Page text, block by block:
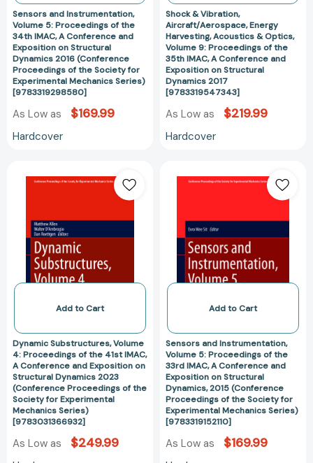
Conference
and
Exposition
on
Structural
Dynamics
2016
(Conference
Society
Mechanics
Series)
[9783319298580]
Sensors and Instrumentation,
Volume 5: Proceedings of the
34th IMAC, A Conference and
Exposition on Structural
Dynamics 2016 (Conference
Proceedings of the Society for
Experimental Mechanics Series)
[9783319298580]
As Low as $169.99
Hardcover
Proceedings
of
the
35th
IMAC,
A
Conference
and
Dynamics
Shock & Vibration,
Aircraft/Aerospace, Energy
Harvesting, Acoustics & Optics,
Volume 9: Proceedings of the
35th IMAC, A Conference and
Exposition on Structural
Dynamics 2017
[9783319547343]
As Low as $219.99
Hardcover
Substructures,
Volume
of
the
41st
A
and
Exposition
on
Structural
Dynamics
2023
(Conference
Proceedings
Add to Cart
Dynamic Substructures, Volume
4: Proceedings of the 41st IMAC,
A Conference and Exposition on
Structural Dynamics 2023
(Conference Proceedings of the
Society for Experimental
Mechanics Series)
[9783031366932]
As Low as $249.99
and
Proceedings
of
the
IMAC,
Conference
and
Exposition
on
Structural
Dynamics,
(Conference
Add to Cart
Sensors and Instrumentation,
Volume 5: Proceedings of the
33rd IMAC, A Conference and
Exposition on Structural
Dynamics, 2015 (Conference
Proceedings of the Society for
Experimental Mechanics Series)
[9783319152110]
As Low as $169.99